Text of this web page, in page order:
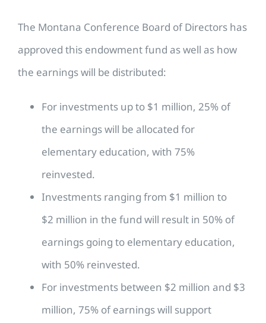
The Montana Conference Board of Directors has
approved this endowment fund as well as how
the earnings will be distributed:
For investments up to $1 million, 25% of
the earnings will be allocated for
elementary education, with 75%
reinvested.
Investments ranging from $1 million to
$2 million in the fund will result in 50% of
earnings going to elementary education,
with 50% reinvested.
For investments between $2 million and $3
million, 75% of earnings will support